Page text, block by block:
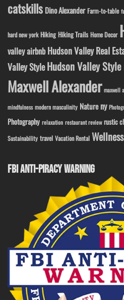
catskills Dino Alexander Farm-to-table
hard new york Hiking Hiking Trails Home Decor
valley airbnb Hudson Valley Real
Valley StyleHudson Valley
Maxwell Alexander maxwell
mindfulness modern masculinity Nature ny
Photography relaxation restaurant review rustic
Sustainability travel Vacation Rental Wellness
FBI ANTI-PIRACY WARNING